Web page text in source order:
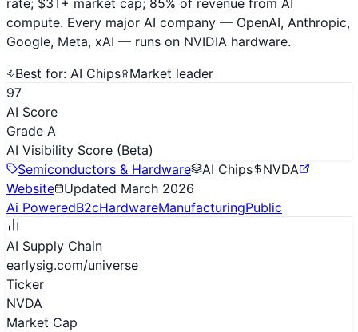
compute. Every major AI company — OpenAI, Anthropic,
Google, Meta, xAI — runs on NVIDIA hardware.
Best for: AI Chips Market leader
97
AI Score
Grade A
AI Visibility Score (Beta)
Semiconductors & Hardware
AI Chips
NVDA
Website
Updated March 2026
Ai PoweredB2cHardwareManufacturingPublic
AI Supply Chain
earlysig.com/universe
Ticker
NVDA
Market Cap